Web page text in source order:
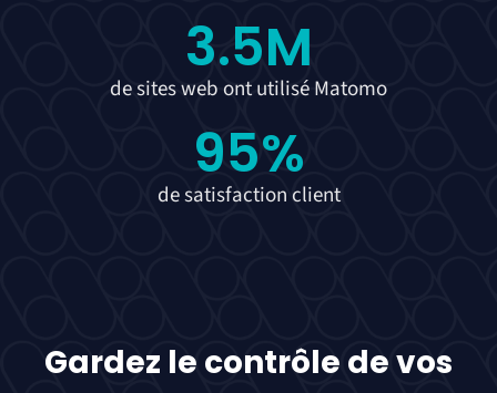
de sites web ont utilisé Matomo
3.5M
de satisfaction client
95%
Gardez le contrôle de vos